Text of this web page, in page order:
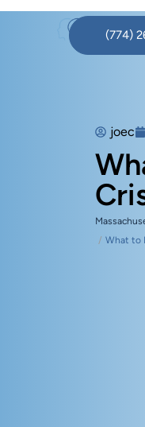
(774)
joec
What to